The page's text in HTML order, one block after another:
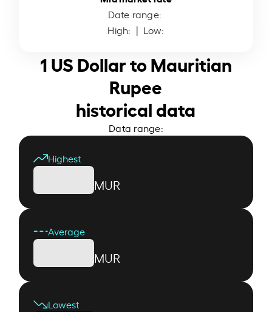
Date range:
High: | Low:
1 US Dollar to Mauritian
Rupee
historical data
Data range:
Highest
MUR
Average
MUR
Lowest